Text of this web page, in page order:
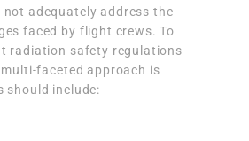
not adequately address the
faced by flight crews. To
radiation safety regulations
faceted approach is
should include: